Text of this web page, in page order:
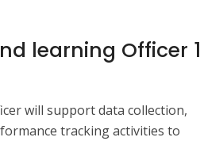
learning Officer 1
will support data collection,
tracking activities to